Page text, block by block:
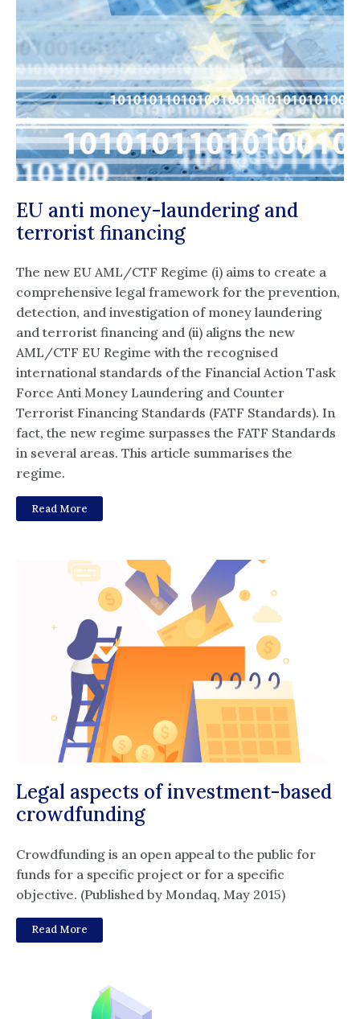
EU anti money-laundering and
terrorist financing
The new EU AML/CTF Regime (i) aims to create a
comprehensive legal framework for the prevention,
detection, and investigation of money laundering
and terrorist financing and (ii) aligns the new
AML/CTF EU Regime with the recognised
international standards of the Financial Action Task
Force Anti Money Laundering and Counter
Terrorist Financing Standards (FATF Standards). In
fact, the new regime surpasses the FATF Standards
in several areas. This article summarises the
regime.
Read More
Legal aspects of investment-based
crowdfunding
Crowdfunding is an open appeal to the public for
funds for a specific project or for a specific
objective. (Published by Mondaq, May 2015)
Read More